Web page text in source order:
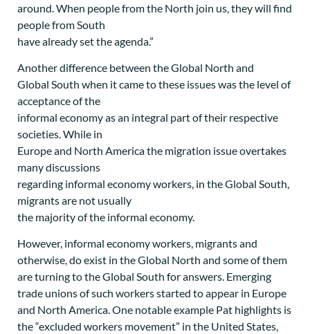
around. When people from the North join us, they will find
people from South
have already set the agenda.”
Another difference between the Global North and
Global South when it came to these issues was the level of
acceptance of the
informal economy as an integral part of their respective
societies. While in
Europe and North America the migration issue overtakes
many discussions
regarding informal economy workers, in the Global South,
migrants are not usually
the majority of the informal economy.
However, informal economy workers, migrants and
otherwise, do exist in the Global North and some of them
are turning to the Global South for answers. Emerging
trade unions of such workers started to appear in Europe
and North America. One notable example Pat highlights is
the “excluded workers movement” in the United States,